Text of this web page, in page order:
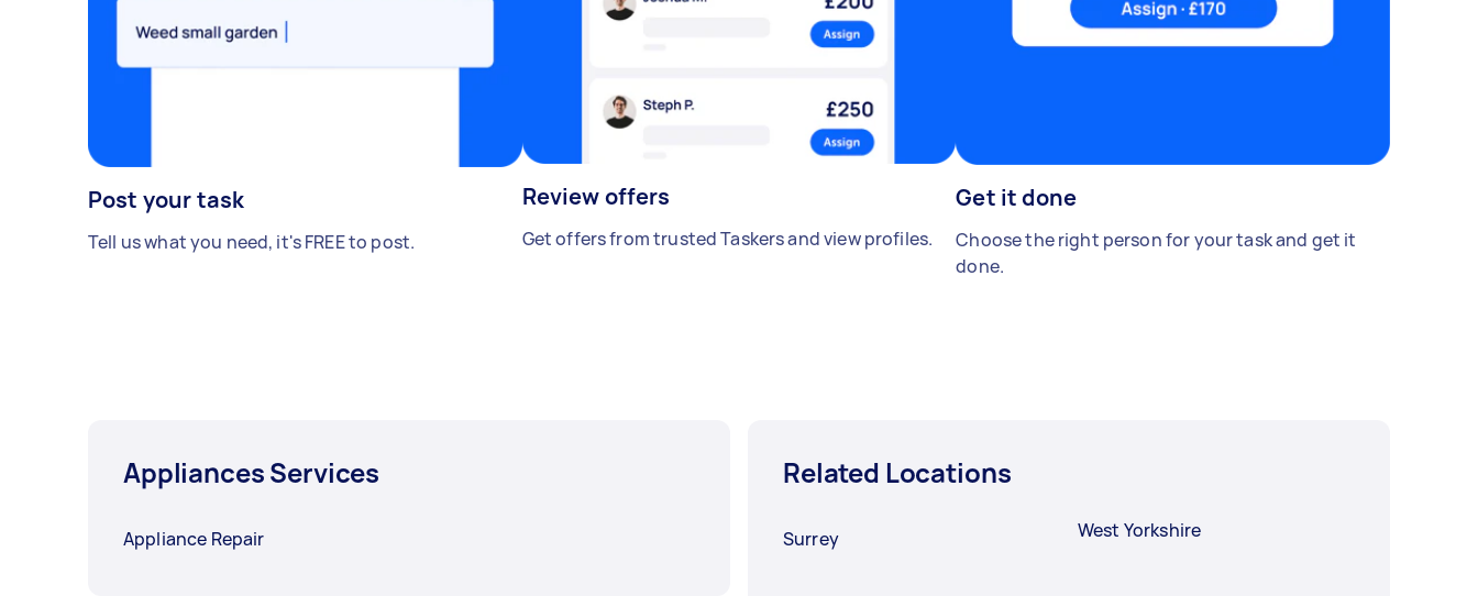
Post your task
Tell us what you need, it's FREE to post.
Review offers
Get offers from trusted Taskers and view profiles.
Get it done
Choose the right person for your task and get it
done.
Appliances Services
Appliance Repair
Related Locations
Surrey West Yorkshire